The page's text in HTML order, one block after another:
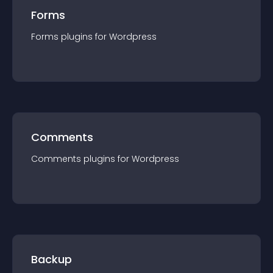
Forms
Forms plugins for Wordpress
Comments
Comments plugins for Wordpress
Backup